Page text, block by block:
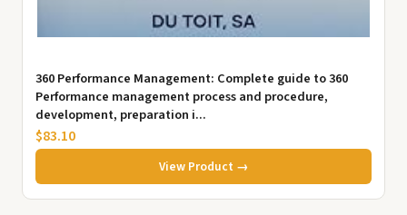
360 Performance Management: Complete guide to 360
Performance management process and procedure,
development, preparation i...
$83.10
View Product →